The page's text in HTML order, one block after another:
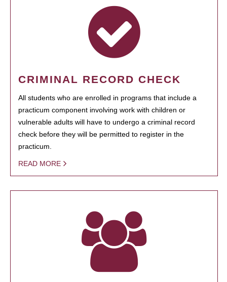
CRIMINAL RECORD CHECK
All students who are enrolled in programs that include a
practicum component involving work with children or
vulnerable adults will have to undergo a criminal record
check before they will be permitted to register in the
practicum.
READ MORE